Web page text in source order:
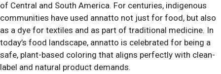
of Central and South America. For centuries, indigenous
communities have used annatto not just for food, but also
as a dye for textiles and as part of traditional medicine. In
today’s food landscape, annatto is celebrated for being a
safe, plant-based coloring that aligns perfectly with clean-
label and natural product demands.